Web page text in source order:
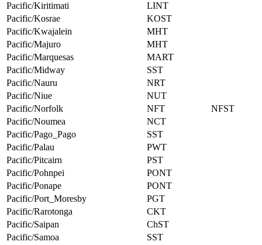
Pacific/Kiritimati
LINT
Pacific/Kosrae
KOST
Pacific/Kwajalein
MHT
Pacific/Majuro
MHT
Pacific/Marquesas
MART
Pacific/Midway
SST
Pacific/Nauru
NRT
Pacific/Niue
NUT
Pacific/Norfolk
NFT
NFST
Pacific/Noumea
NCT
Pacific/Pago_Pago
SST
Pacific/Palau
PWT
Pacific/Pitcairn
PST
Pacific/Pohnpei
PONT
Pacific/Ponape
PONT
Pacific/Port_Moresby
PGT
Pacific/Rarotonga
CKT
Pacific/Saipan
ChST
Pacific/Samoa
SST